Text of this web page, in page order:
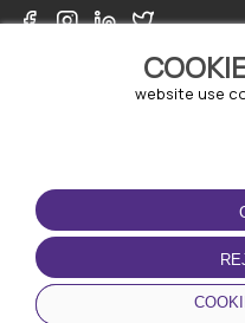
website use
TERMS OF USE
Terms and conditions
Privacy policy
Cookie policy